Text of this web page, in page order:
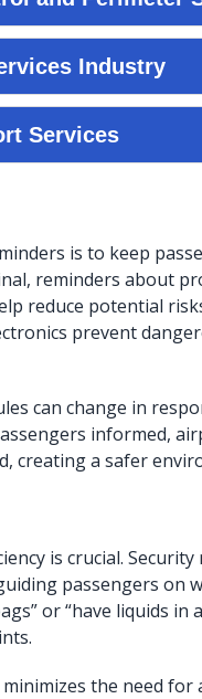
is to keep
reminders about
reduce potential
prevent
can change in
informed,
creating a safer
is crucial.
passengers on
or “have liquids in
the need for